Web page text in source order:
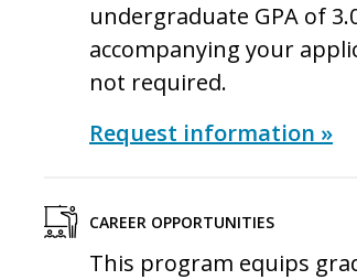
undergraduate GPA of
accompanying your
not required.
Request information »
CAREER OPPORTUNITIES
This program equips